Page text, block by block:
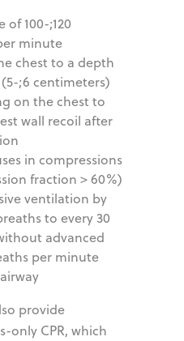
of 100-;120
minute
chest to a depth
;6 centimeters)
on the chest to
wall recoil after
in compressions
fraction > 60%)
ventilation by
to every 30
advanced
per minute
provide
only CPR, which